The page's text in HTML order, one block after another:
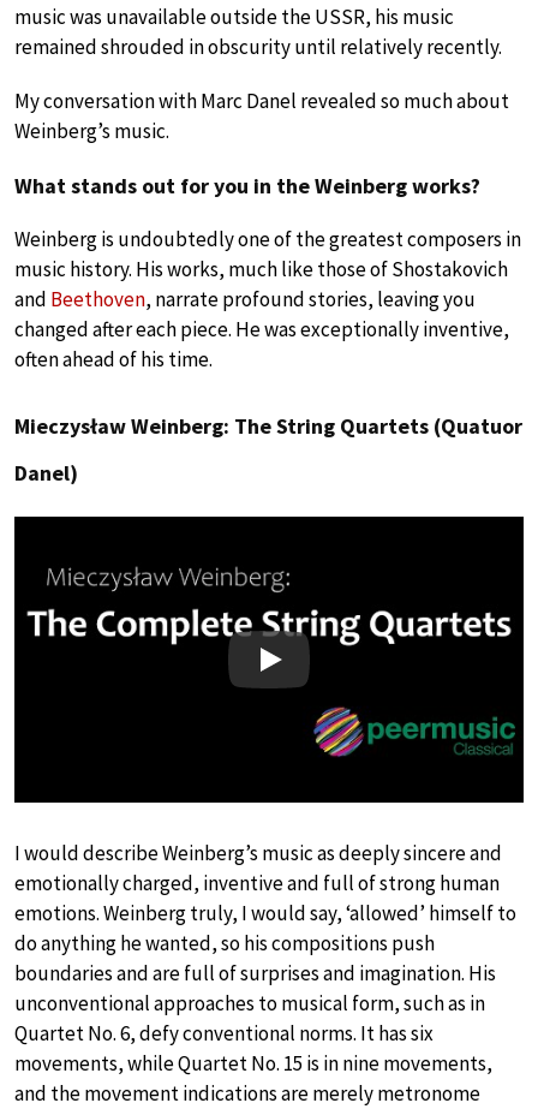
music was unavailable outside the USSR, his music
remained shrouded in obscurity until relatively recently.
My conversation with Marc Danel revealed so much about
Weinberg’s music.
What stands out for you in the Weinberg works?
Weinberg is undoubtedly one of the greatest composers in
music history. His works, much like those of Shostakovich
and Beethoven, narrate profound stories, leaving you
changed after each piece. He was exceptionally inventive,
often ahead of his time.
Mieczysław Weinberg: The String Quartets (Quatuor
Danel)
Play
I would describe Weinberg’s music as deeply sincere and
emotionally charged, inventive and full of strong human
emotions. Weinberg truly, I would say, ‘allowed’ himself to
do anything he wanted, so his compositions push
boundaries and are full of surprises and imagination. His
unconventional approaches to musical form, such as in
Quartet No. 6, defy conventional norms. It has six
movements, while Quartet No. 15 is in nine movements,
and the movement indications are merely metronome